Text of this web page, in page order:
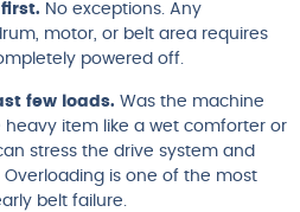
No exceptions. Any
motor, or belt area requires
powered off.
few loads. Was the machine
heavy item like a wet comforter or
stress the drive system and
is one of the most
belt failure.